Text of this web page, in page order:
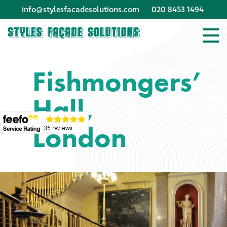
info@stylesfacadesolutions.com 020 8453 1494
Fishmongers’
Hall,
London
Company profile
Company profile
Meet our people
Awards &
accreditations
Corporate social